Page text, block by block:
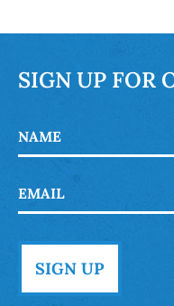
SIGN UP FOR